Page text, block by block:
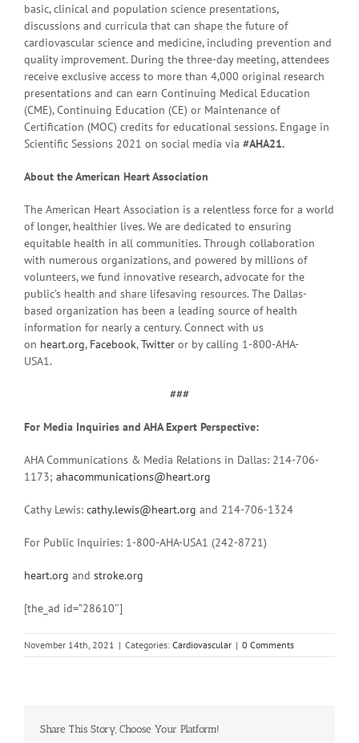
basic, clinical and population science presentations,
discussions and curricula that can shape the future of
cardiovascular science and medicine, including prevention and
quality improvement. During the three-day meeting, attendees
receive exclusive access to more than 4,000 original research
presentations and can earn Continuing Medical Education
(CME), Continuing Education (CE) or Maintenance of
Certification (MOC) credits for educational sessions. Engage in
Scientific Sessions 2021 on social media via #AHA21.
About the American Heart Association
The American Heart Association is a relentless force for a world
of longer, healthier lives. We are dedicated to ensuring
equitable health in all communities. Through collaboration
with numerous organizations, and powered by millions of
volunteers, we fund innovative research, advocate for the
public’s health and share lifesaving resources. The Dallas-
based organization has been a leading source of health
information for nearly a century. Connect with us
on heart.org, Facebook,Twitter or by calling 1-800-AHA-
USA1.
###
For Media Inquiries and AHA Expert Perspective:
AHA Communications & Media Relations in Dallas: 214-706-
1173; ahacommunications@heart.org
Cathy Lewis: cathy.lewis@heart.org and 214-706-1324
For Public Inquiries: 1-800-AHA-USA1 (242-8721)
heart.org and stroke.org
[the_ad id=”28610″]
November 14th, 2021 | Categories: Cardiovascular | 0 Comments
Share This Story, Choose Your Platform!